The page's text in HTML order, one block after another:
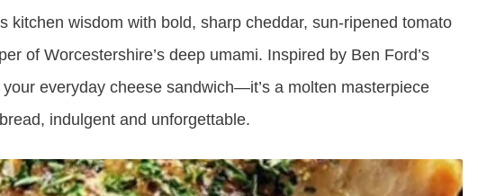
kitchen wisdom with bold, sharp cheddar, sun-ripened tomato
of Worcestershire’s deep umami. Inspired by Ben Ford’s
your everyday cheese sandwich—it’s a molten masterpiece
indulgent and unforgettable.